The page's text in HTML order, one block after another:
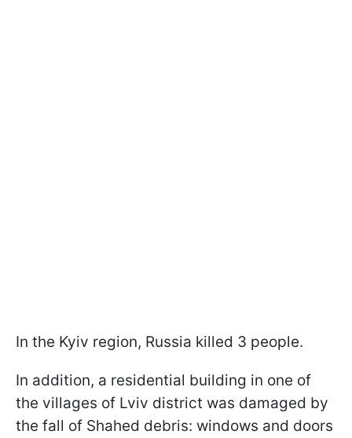
In the Kyiv region, Russia killed 3 people.
In addition, a residential building in one of
the villages of Lviv district was damaged by
the fall of Shahed debris: windows and doors